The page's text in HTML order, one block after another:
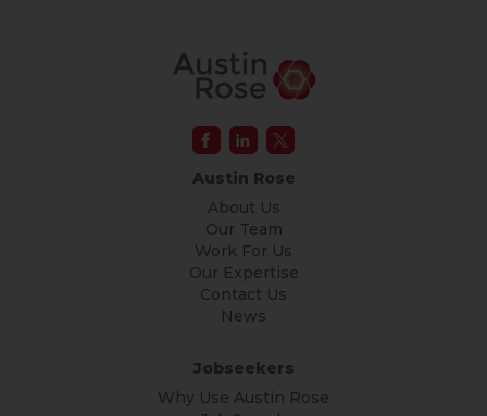
Austin Rose
About Us
Our Team
Work For Us
Our Expertise
Contact Us
News
Jobseekers
Why Use Austin Rose